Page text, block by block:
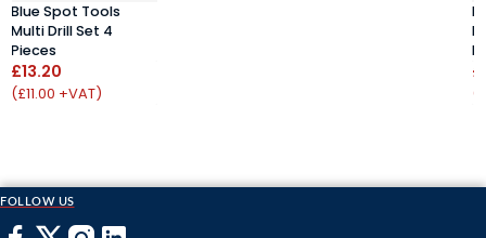
Blue Spot Tools
Multi Drill Set 4
Pieces
£13.20
(£11.00 +VAT)
FOLLOW US